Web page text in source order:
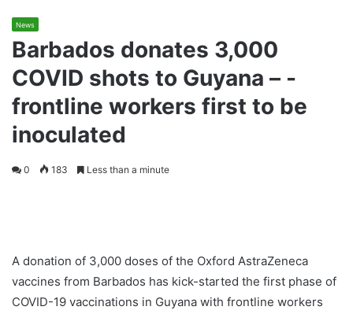
News
Barbados donates 3,000
COVID shots to Guyana – -
frontline workers first to be
inoculated
0 183 Less than a minute
A donation of 3,000 doses of the Oxford AstraZeneca
vaccines from Barbados has kick-started the first phase of
COVID-19 vaccinations in Guyana with frontline workers